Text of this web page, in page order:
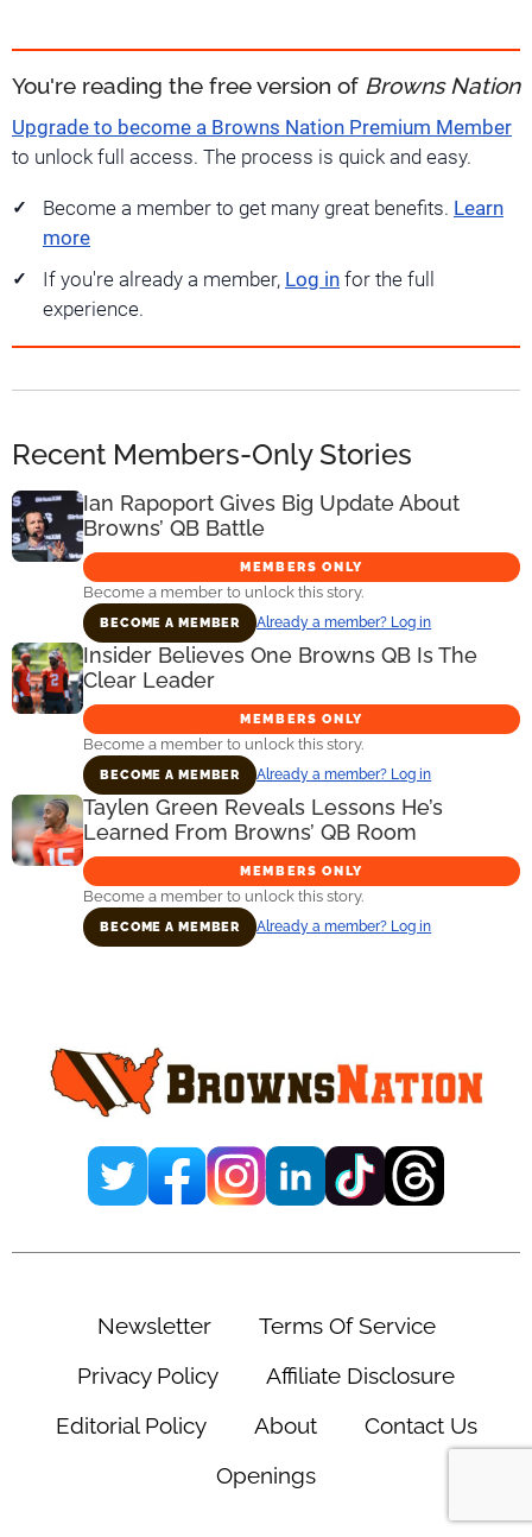
You're reading the free version of Browns Nation
Upgrade to become a Browns Nation Premium Member
to unlock full access. The process is quick and easy.
Become a member to get many great benefits. Learn
more
If you're already a member, Log in for the full
experience.
Recent Members-Only Stories
Ian Rapoport Gives Big Update About
Browns’ QB Battle
MEMBERS ONLY
Become a member to unlock this story.
BECOME A MEMBER Already a member? Log in
Insider Believes One Browns QB Is The
Clear Leader
MEMBERS ONLY
Become a member to unlock this story.
BECOME A MEMBER Already a member? Log in
Taylen Green Reveals Lessons He’s
Learned From Browns’ QB Room
MEMBERS ONLY
Become a member to unlock this story.
BECOME A MEMBER Already a member? Log in
Newsletter
Terms Of Service
Privacy Policy
Affiliate Disclosure
Editorial Policy
About
Contact Us
Openings